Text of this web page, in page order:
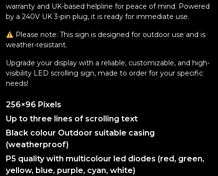
warranty and UK-based helpline for peace of mind. Powered
by a 240V UK 3-pin plug, it is ready for immediate use.
Please note: This sign is designed for outdoor use and is
weather-resistant.
Upgrade your display with a reliable, customizable, and high-
visibility LED scrolling sign, made to order for your specific
needs!
256×96 Pixels
Up to three lines of scrolling text
Black colour Outdoor suitable casing
(weatherproof)
P5 quality with multicolour led diodes (red, green,
yellow, blue, purple, cyan, white)